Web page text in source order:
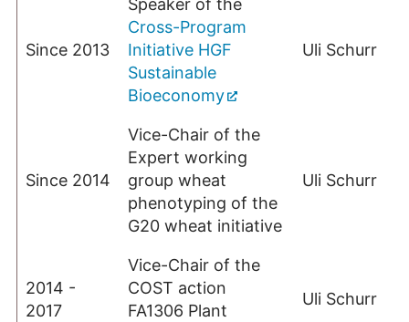
Since 2013
Speaker of the
Cross-Program
Initiative HGF
Sustainable
Bioeconomy
Uli Schurr
Since 2014
Vice-Chair of the
Expert working
group wheat
phenotyping of the
G20 wheat initiative
Uli Schurr
2014 -
2017
Vice-Chair of the
COST action
FA1306 Plant
Uli Schurr